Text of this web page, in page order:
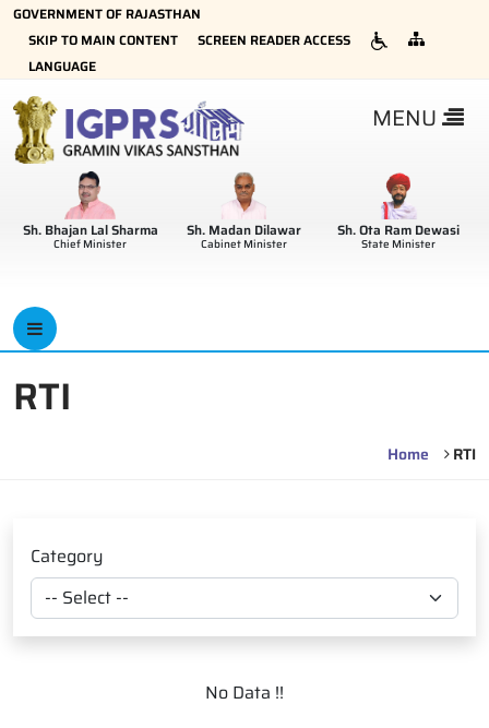
GOVERNMENT OF RAJASTHAN
SKIP TO MAIN CONTENT
SCREEN READER ACCESS
LANGUAGE
Sh. Bhajan Lal Sharma
Chief Minister
Sh. Madan Dilawar
Cabinet Minister
Sh. Ota Ram Dewasi
State Minister
MENU
×
RTI
Home RTI
Category
No Data !!